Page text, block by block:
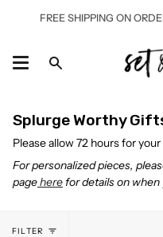
FREE SHIPPING ON
Search
Splurge Worthy
Please allow 72 hours for
For personalized pieces,
pagehere for details on when
FILTER